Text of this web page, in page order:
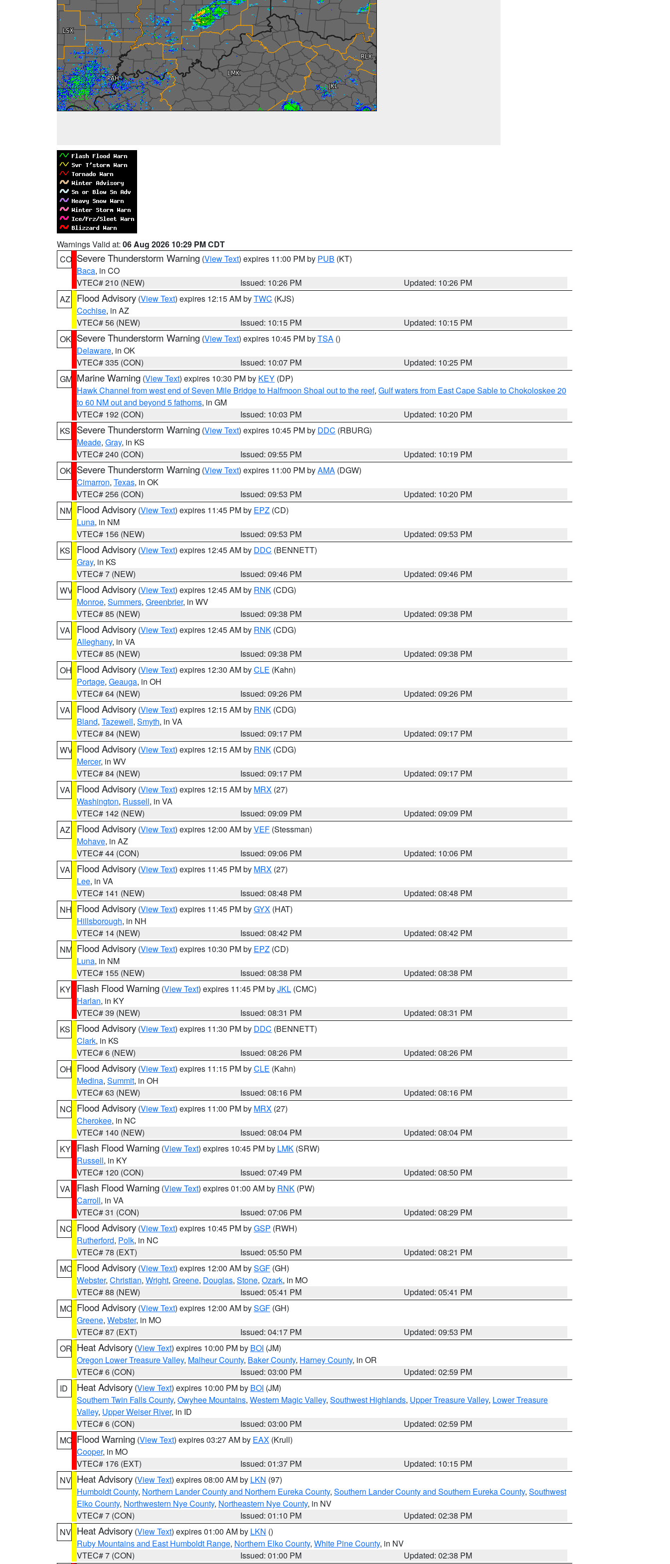
Warnings Valid at: 06 Aug 2026 10:29 PM CDT
CO Severe Thunderstorm Warning (View Text) expires 11:00 PM by PUB (KT)
Baca, in CO
VTEC# 210 (NEW)
Issued: 10:26 PM
Updated: 10:26 PM
AZ
Flood Advisory (View Text) expires 12:15 AM byTWC (KJS)
Cochise, in AZ
VTEC# 56 (NEW)
Issued: 10:15 PM
Updated: 10:15 PM
OK Severe Thunderstorm Warning (View Text) expires 10:45 PM byTSA ()
Delaware, in OK
VTEC# 335 (CON)
Issued: 10:07 PM
Updated: 10:25 PM
GM Marine Warning (View Text) expires 10:30 PM by KEY (DP)
Hawk Channel from west end of Seven Mile Bridge to Halfmoon Shoal out to the reef, Gulf waters from East Cape Sable to Chokoloskee 20
to 60 NM out and beyond 5 fathoms, in GM
VTEC# 192 (CON)
Issued: 10:03 PM
Updated: 10:20 PM
KS
Severe Thunderstorm Warning (View Text) expires 10:45 PM by DDC (RBURG)
Meade, Gray, in KS
VTEC# 240 (CON)
Issued: 09:55 PM
Updated: 10:19 PM
OK Severe Thunderstorm Warning (View Text) expires 11:00 PM byAMA (DGW)
Cimarron, Texas, in OK
VTEC# 256 (CON)
Issued: 09:53 PM
Updated: 10:20 PM
NM Flood Advisory (View Text) expires 11:45 PM by EPZ (CD)
Luna, in NM
VTEC# 156 (NEW)
Issued: 09:53 PM
Updated: 09:53 PM
KS
Flood Advisory (View Text) expires 12:45 AM by DDC (BENNETT)
Gray, in KS
VTEC# 7 (NEW)
Issued: 09:46 PM
Updated: 09:46 PM
WV Flood Advisory (View Text) expires 12:45 AM by RNK (CDG)
Monroe, Summers, Greenbrier, in WV
VTEC# 85 (NEW)
Issued: 09:38 PM
Updated: 09:38 PM
VA
Flood Advisory (View Text) expires 12:45 AM by RNK (CDG)
Alleghany, in VA
VTEC# 85 (NEW)
Issued: 09:38 PM
Updated: 09:38 PM
OH Flood Advisory (View Text) expires 12:30 AM byCLE (Kahn)
Portage, Geauga, in OH
VTEC# 64 (NEW)
Issued: 09:26 PM
Updated: 09:26 PM
VA
Flood Advisory (View Text) expires 12:15 AM by RNK (CDG)
Bland, Tazewell, Smyth, in VA
VTEC# 84 (NEW)
Issued: 09:17 PM
Updated: 09:17 PM
WV Flood Advisory (View Text) expires 12:15 AM by RNK (CDG)
Mercer, in WV
VTEC# 84 (NEW)
Issued: 09:17 PM
Updated: 09:17 PM
VA
Flood Advisory (View Text) expires 12:15 AM by MRX (27)
Washington, Russell, in VA
VTEC# 142 (NEW)
Issued: 09:09 PM
Updated: 09:09 PM
AZ
Flood Advisory (View Text) expires 12:00 AM byVEF (Stessman)
Mohave, in AZ
VTEC# 44 (CON)
Issued: 09:06 PM
Updated: 10:06 PM
VA
Flood Advisory (View Text) expires 11:45 PM by MRX (27)
Lee, in VA
VTEC# 141 (NEW)
Issued: 08:48 PM
Updated: 08:48 PM
NH Flood Advisory (View Text) expires 11:45 PM byGYX (HAT)
Hillsborough, in NH
VTEC# 14 (NEW)
Issued: 08:42 PM
Updated: 08:42 PM
NM Flood Advisory (View Text) expires 10:30 PM by EPZ (CD)
Luna, in NM
VTEC# 155 (NEW)
Issued: 08:38 PM
Updated: 08:38 PM
KY Flash Flood Warning (View Text) expires 11:45 PM byJKL (CMC)
Harlan, in KY
VTEC# 39 (NEW)
Issued: 08:31 PM
Updated: 08:31 PM
KS
Flood Advisory (View Text) expires 11:30 PM by DDC (BENNETT)
Clark, in KS
VTEC# 6 (NEW)
Issued: 08:26 PM
Updated: 08:26 PM
OH Flood Advisory (View Text) expires 11:15 PM byCLE (Kahn)
Medina, Summit, in OH
VTEC# 63 (NEW)
Issued: 08:16 PM
Updated: 08:16 PM
NC Flood Advisory (View Text) expires 11:00 PM by MRX (27)
Cherokee, in NC
VTEC# 140 (NEW)
Issued: 08:04 PM
Updated: 08:04 PM
KY Flash Flood Warning (View Text) expires 10:45 PM by LMK (SRW)
Russell, in KY
VTEC# 120 (CON)
Issued: 07:49 PM
Updated: 08:50 PM
VA
Flash Flood Warning (View Text) expires 01:00 AM by RNK (PW)
Carroll, in VA
VTEC# 31 (CON)
Issued: 07:06 PM
Updated: 08:29 PM
NC Flood Advisory (View Text) expires 10:45 PM byGSP (RWH)
Rutherford, Polk, in NC
VTEC# 78 (EXT)
Issued: 05:50 PM
Updated: 08:21 PM
MO Flood Advisory (View Text) expires 12:00 AM bySGF (GH)
Webster, Christian, Wright, Greene, Douglas, Stone, Ozark, in MO
VTEC# 88 (NEW)
Issued: 05:41 PM
Updated: 05:41 PM
MO Flood Advisory (View Text) expires 12:00 AM bySGF (GH)
Greene, Webster, in MO
VTEC# 87 (EXT)
Issued: 04:17 PM
Updated: 09:53 PM
OR Heat Advisory (View Text) expires 10:00 PM by BOI (JM)
Oregon Lower Treasure Valley, Malheur County, Baker County, Harney County, in OR
VTEC# 6 (CON)
Issued: 03:00 PM
Updated: 02:59 PM
ID
Heat Advisory (View Text) expires 10:00 PM by BOI (JM)
Southern Twin Falls County, Owyhee Mountains, Western Magic Valley, Southwest Highlands, Upper Treasure Valley, Lower Treasure
Valley, Upper Weiser River, in ID
VTEC# 6 (CON)
Issued: 03:00 PM
Updated: 02:59 PM
MO Flood Warning (View Text) expires 03:27 AM by EAX (Krull)
Cooper, in MO
VTEC# 176 (EXT)
Issued: 01:37 PM
Updated: 10:15 PM
NV Heat Advisory (View Text) expires 08:00 AM by LKN (97)
Humboldt County, Northern Lander County and Northern Eureka County, Southern Lander County and Southern Eureka County, Southwest
Elko County, Northwestern Nye County, Northeastern Nye County, in NV
VTEC# 7 (CON)
Issued: 01:10 PM
Updated: 02:38 PM
NV Heat Advisory (View Text) expires 01:00 AM by LKN ()
Ruby Mountains and East Humboldt Range, Northern Elko County, White Pine County, in NV
VTEC# 7 (CON)
Issued: 01:00 PM Updated: 02:38 PM